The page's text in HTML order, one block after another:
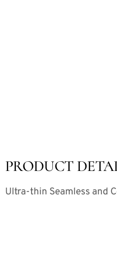
PRODUCT
Ultra-thin Seamless and